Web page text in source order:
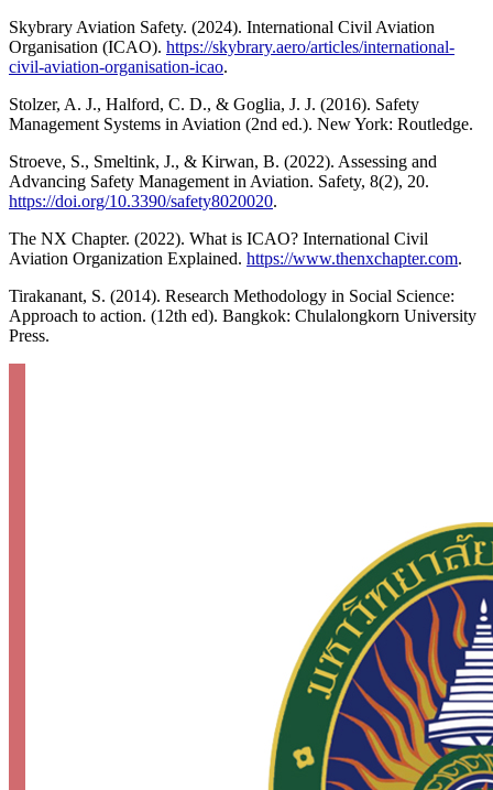
Skybrary Aviation Safety. (2024). International Civil Aviation
Organisation (ICAO). https://skybrary.aero/articles/international-
civil-aviation-organisation-icao.
Stolzer, A. J., Halford, C. D., & Goglia, J. J. (2016). Safety
Management Systems in Aviation (2nd ed.). New York: Routledge.
Stroeve, S., Smeltink, J., & Kirwan, B. (2022). Assessing and
Advancing Safety Management in Aviation. Safety, 8(2), 20.
https://doi.org/10.3390/safety8020020.
The NX Chapter. (2022). What is ICAO? International Civil
Aviation Organization Explained. https://www.thenxchapter.com.
Tirakanant, S. (2014). Research Methodology in Social Science:
Approach to action. (12th ed). Bangkok: Chulalongkorn University
Press.